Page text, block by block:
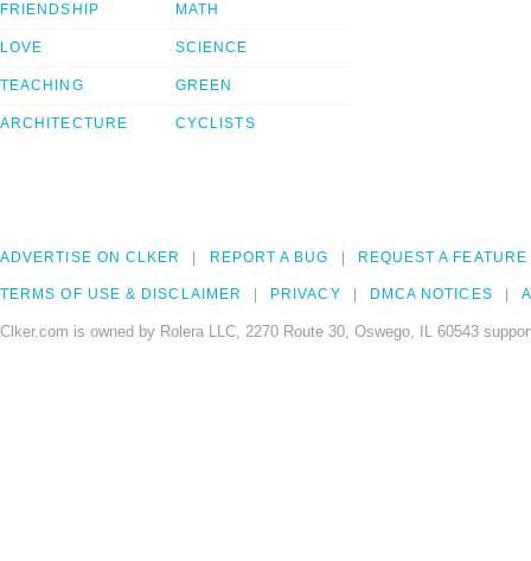
FRIENDSHIP
LOVE
TEACHING
ARCHITECTURE
MATH
SCIENCE
GREEN
CYCLISTS
ADVERTISE ON CLKER REPORT A BUG REQUEST A FEATURE
TERMS OF USE & DISCLAIMER PRIVACY DMCA NOTICES
Clker.com is owned by Rolera LLC, 2270 Route 30, Oswego, IL 60543